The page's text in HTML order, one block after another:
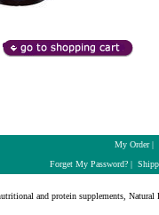
My Order|
Forget My Password?|
and protein supplements, Natural